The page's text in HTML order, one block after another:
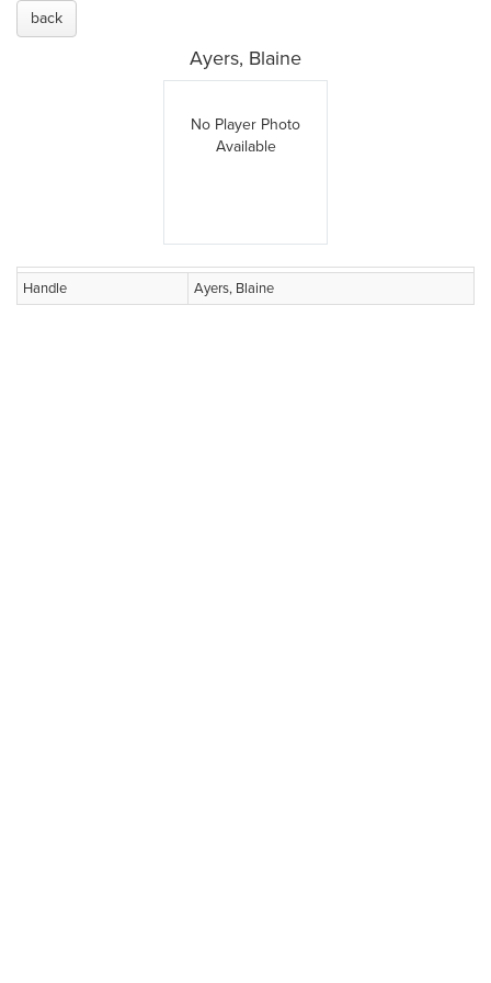
back
Ayers, Blaine
No Player Photo
Available
Handle Ayers, Blaine